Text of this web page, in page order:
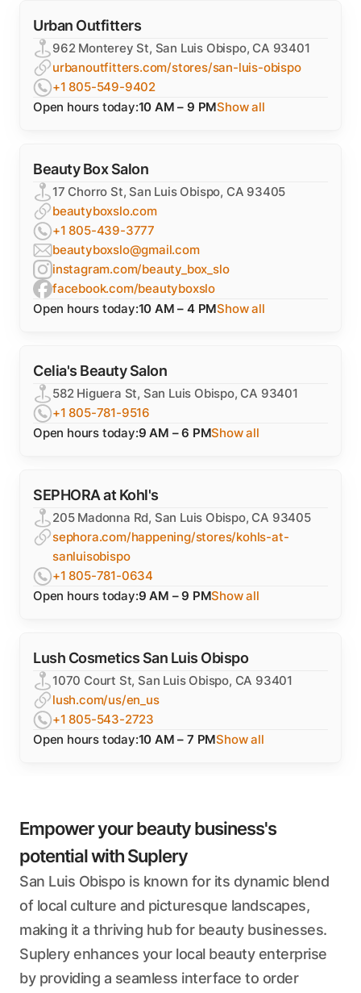
Urban Outfitters
962 Monterey St, San Luis Obispo, CA 93401
urbanoutfitters.com/stores/san-luis-obispo
+1 805-549-9402
Open hours today:10 AM – 9 PMShow all
Beauty Box Salon
17 Chorro St, San Luis Obispo, CA 93405
beautyboxslo.com
+1 805-439-3777
beautyboxslo@gmail.com
instagram.com/beauty_box_slo
facebook.com/beautyboxslo
Open hours today:10 AM – 4 PMShow all
Celia's Beauty Salon
582 Higuera St, San Luis Obispo, CA 93401
+1 805-781-9516
Open hours today:9 AM – 6 PMShow all
SEPHORA at Kohl's
205 Madonna Rd, San Luis Obispo, CA 93405
sephora.com/happening/stores/kohls-at-
sanluisobispo
+1 805-781-0634
Open hours today:9 AM – 9 PMShow all
Lush Cosmetics San Luis Obispo
1070 Court St, San Luis Obispo, CA 93401
lush.com/us/en_us
+1 805-543-2723
Open hours today:10 AM – 7 PMShow all
Empower your beauty business's
potential with Suplery
San Luis Obispo is known for its dynamic blend
of local culture and picturesque landscapes,
making it a thriving hub for beauty businesses.
Suplery enhances your local beauty enterprise
by providing a seamless interface to order